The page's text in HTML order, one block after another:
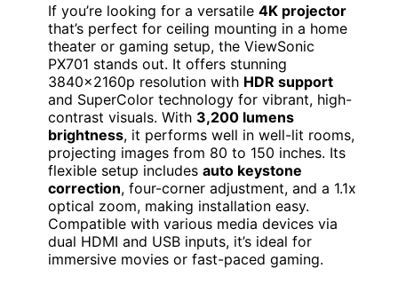
If you’re looking for a versatile 4K projector
that’s perfect for ceiling mounting in a home
theater or gaming setup, the ViewSonic
PX701 stands out. It offers stunning
3840x2160p resolution with HDR support
and SuperColor technology for vibrant, high-
contrast visuals. With 3,200 lumens
brightness, it performs well in well-lit rooms,
projecting images from 80 to 150 inches. Its
flexible setup includes auto keystone
correction, four-corner adjustment, and a 1.1x
optical zoom, making installation easy.
Compatible with various media devices via
dual HDMI and USB inputs, it’s ideal for
immersive movies or fast-paced gaming.